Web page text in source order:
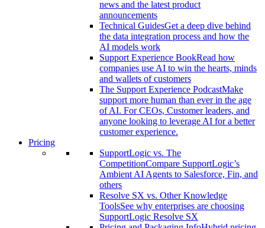
news and the latest product
announcements
Technical GuidesGet a deep dive behind
the data integration process and how the
AI models work
Support Experience BookRead how
companies use AI to win the hearts, minds
and wallets of customers
The Support Experience PodcastMake
support more human than ever in the age
of AI. For CEOs, Customer leaders, and
anyone looking to leverage AI for a better
customer experience.
Pricing
SupportLogic vs. The
CompetitionCompare SupportLogic’s
Ambient AI Agents to Salesforce, Fin, and
others
Resolve SX vs. Other Knowledge
ToolsSee why enterprises are choosing
SupportLogic Resolve SX